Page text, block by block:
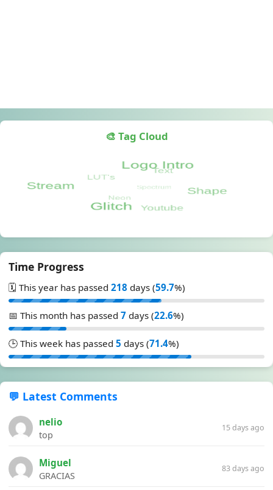
🎨 Tag Cloud
Time Progress
🗓️ This year has passed 218 days (59.7%)
📅 This month has passed 7 days (22.6%)
🕒 This week has passed 5 days (71.4%)
💬 Latest Comments
nelio
top
15 days ago
Miguel
GRACIAS
83 days ago